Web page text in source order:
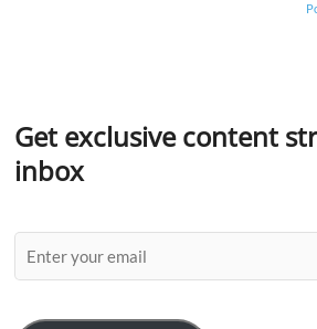
Get exclusive content
inbox